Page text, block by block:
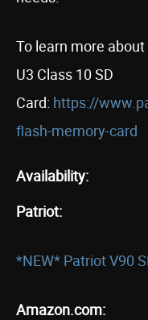
To learn more
U3 Class 10 SD
Card: https://
flash-memory-card
Availability:
Patriot:
*NEW* Patriot V90
Amazon.com: